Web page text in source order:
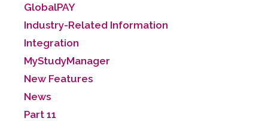
GlobalPAY
Industry-Related Information
Integration
MyStudyManager
New Features
News
Part 11